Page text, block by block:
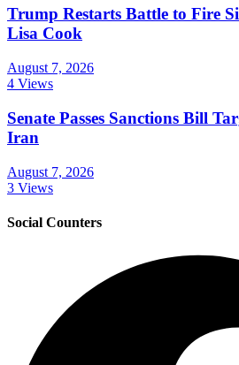
Trump Restarts Battle to Fire
Lisa Cook
August 7, 2026
4 Views
Senate Passes Sanctions Bill
Iran
August 7, 2026
3 Views
Social Counters